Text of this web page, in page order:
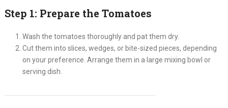
Step 1: Prepare the Tomatoes
Wash the tomatoes thoroughly and pat them dry.
Cut them into slices, wedges, or bite-sized pieces, depending
on your preference. Arrange them in a large mixing bowl or
serving dish.